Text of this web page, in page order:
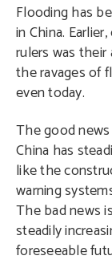
Flooding has
in China.
rulers was
the ravages of
even today.
The good
China has
like the
warning
The bad news
steadily
foreseeable